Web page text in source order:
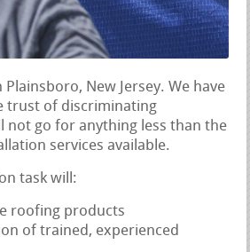
New Jersey. We have
trust of discriminating
not go for anything less than the
services available.
task will:
roofing products
of trained, experienced